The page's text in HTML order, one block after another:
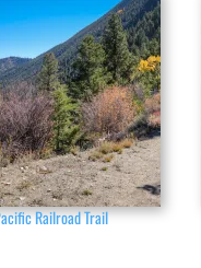
Railroad Trail